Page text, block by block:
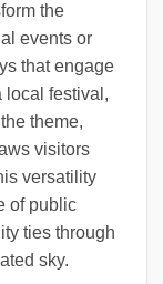
the
events or
that engage
local festival,
theme,
visitors
versatility
of public
ties through
sky.